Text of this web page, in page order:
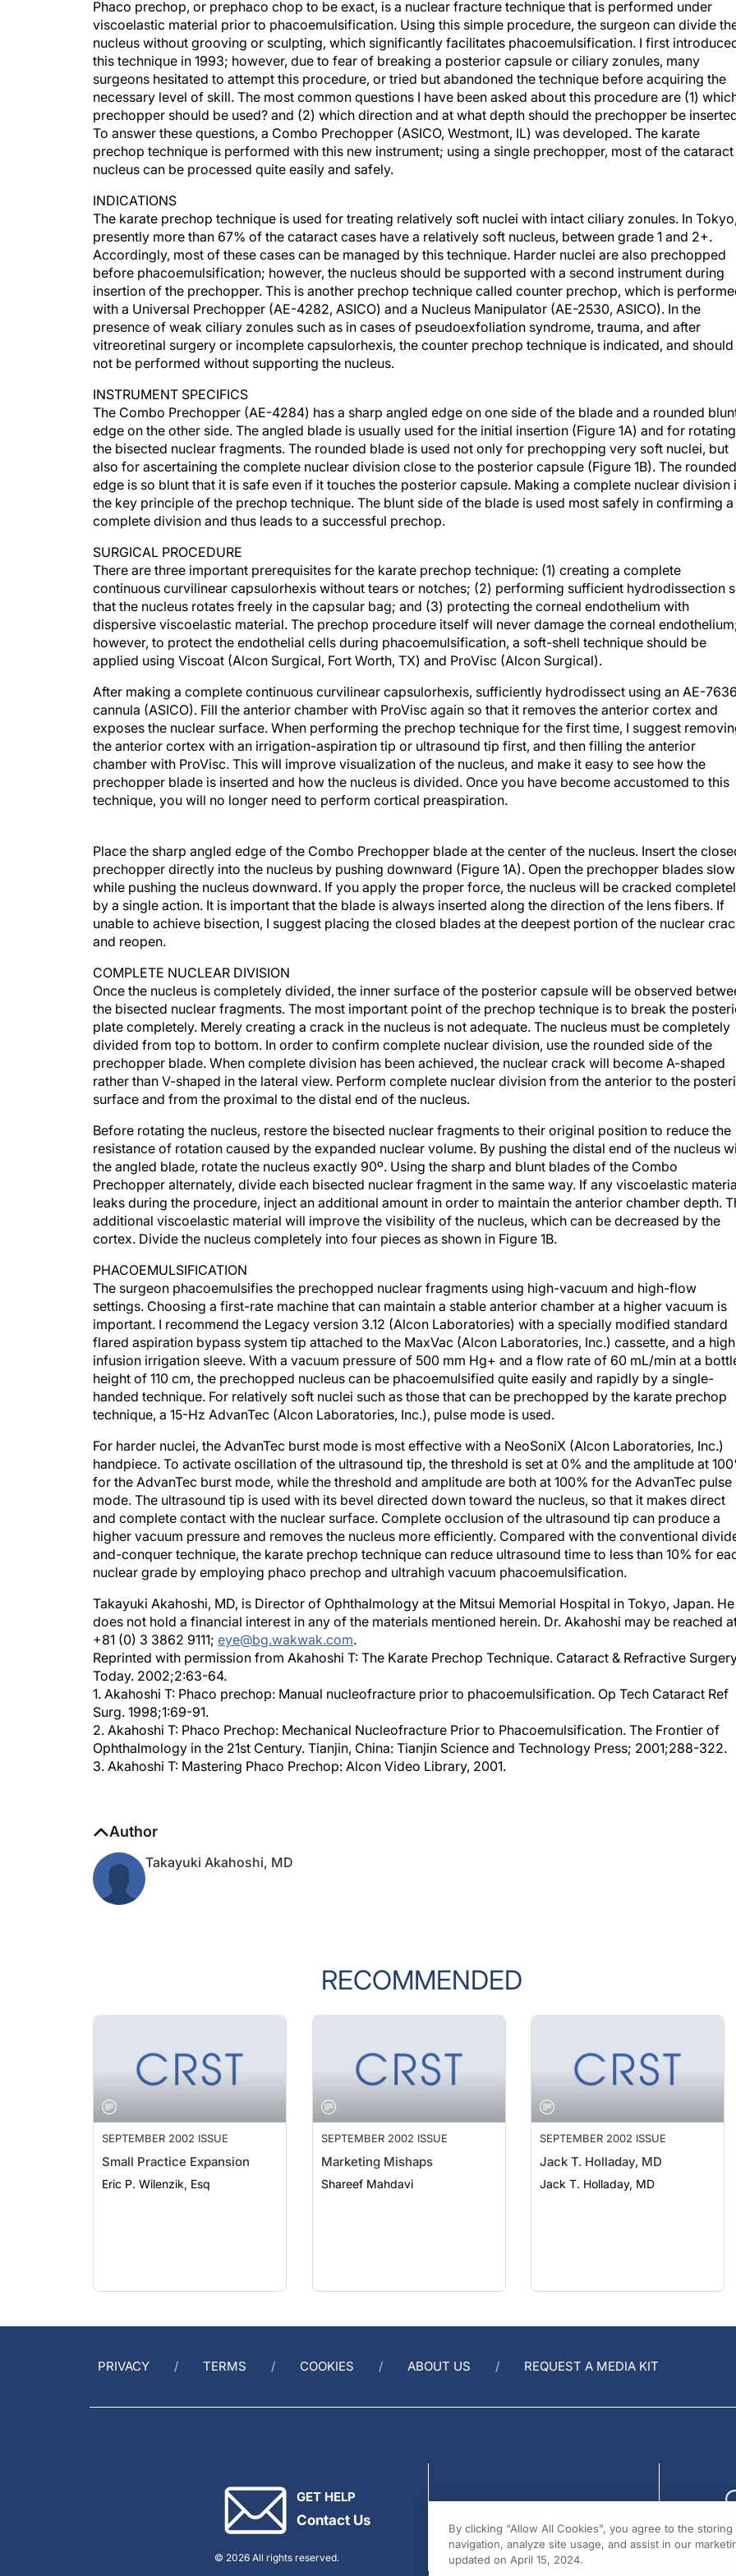
Phaco prechop, or prephaco chop to be exact, is a nuclear fracture technique that is performed under
viscoelastic material prior to phacoemulsification. Using this simple procedure, the surgeon can divide
nucleus without grooving or sculpting, which significantly facilitates phacoemulsification. I first
this technique in 1993; however, due to fear of breaking a posterior capsule or ciliary zonules, many
surgeons hesitated to attempt this procedure, or tried but abandoned the technique before acquiring the
necessary level of skill. The most common questions I have been asked about this procedure are (1)
prechopper should be used? and (2) which direction and at what depth should the prechopper be
To answer these questions, a Combo Prechopper (ASICO, Westmont, IL) was developed. The karate
prechop technique is performed with this new instrument; using a single prechopper, most of the cataract
nucleus can be processed quite easily and safely.
INDICATIONS
The karate prechop technique is used for treating relatively soft nuclei with intact ciliary zonules. In Tokyo,
presently more than 67% of the cataract cases have a relatively soft nucleus, between grade 1 and 2+.
Accordingly, most of these cases can be managed by this technique. Harder nuclei are also prechopped
before phacoemulsification; however, the nucleus should be supported with a second instrument during
insertion of the prechopper. This is another prechop technique called counter prechop, which is
with a Universal Prechopper (AE-4282, ASICO) and a Nucleus Manipulator (AE-2530, ASICO). In the
presence of weak ciliary zonules such as in cases of pseudoexfoliation syndrome, trauma, and after
vitreoretinal surgery or incomplete capsulorhexis, the counter prechop technique is indicated, and should
not be performed without supporting the nucleus.
INSTRUMENT SPECIFICS
The Combo Prechopper (AE-4284) has a sharp angled edge on one side of the blade and a rounded
edge on the other side. The angled blade is usually used for the initial insertion (Figure 1A) and for rotating
the bisected nuclear fragments. The rounded blade is used not only for prechopping very soft nuclei, but
also for ascertaining the complete nuclear division close to the posterior capsule (Figure 1B). The rounded
edge is so blunt that it is safe even if it touches the posterior capsule. Making a complete nuclear division
the key principle of the prechop technique. The blunt side of the blade is used most safely in confirming a
complete division and thus leads to a successful prechop.
SURGICAL PROCEDURE
There are three important prerequisites for the karate prechop technique: (1) creating a complete
continuous curvilinear capsulorhexis without tears or notches; (2) performing sufficient hydrodissection
that the nucleus rotates freely in the capsular bag; and (3) protecting the corneal endothelium with
dispersive viscoelastic material. The prechop procedure itself will never damage the corneal
however, to protect the endothelial cells during phacoemulsification, a soft-shell technique should be
applied using Viscoat (Alcon Surgical, Fort Worth, TX) and ProVisc (Alcon Surgical).
After making a complete continuous curvilinear capsulorhexis, sufficiently hydrodissect using an AE-7636
cannula (ASICO). Fill the anterior chamber with ProVisc again so that it removes the anterior cortex and
exposes the nuclear surface. When performing the prechop technique for the first time, I suggest
the anterior cortex with an irrigation-aspiration tip or ultrasound tip first, and then filling the anterior
chamber with ProVisc. This will improve visualization of the nucleus, and make it easy to see how the
prechopper blade is inserted and how the nucleus is divided. Once you have become accustomed to this
technique, you will no longer need to perform cortical preaspiration.
prechopper directly into the nucleus by pushing downward (Figure 1A). Open the prechopper blades
while pushing the nucleus downward. If you apply the proper force, the nucleus will be cracked
by a single action. It is important that the blade is always inserted along the direction of the lens fibers. If
unable to achieve bisection, I suggest placing the closed blades at the deepest portion of the nuclear
and reopen.
Once the nucleus is completely divided, the inner surface of the posterior capsule will be observed
the bisected nuclear fragments. The most important point of the prechop technique is to break the
plate completely. Merely creating a crack in the nucleus is not adequate. The nucleus must be completely
divided from top to bottom. In order to confirm complete nuclear division, use the rounded side of the
prechopper blade. When complete division has been achieved, the nuclear crack will become A-shaped
rather than V-shaped in the lateral view. Perform complete nuclear division from the anterior to the
surface and from the proximal to the distal end of the nucleus.
resistance of rotation caused by the expanded nuclear volume. By pushing the distal end of the nucleus
the angled blade, rotate the nucleus exactly 90º. Using the sharp and blunt blades of the Combo
Prechopper alternately, divide each bisected nuclear fragment in the same way. If any viscoelastic material
leaks during the procedure, inject an additional amount in order to maintain the anterior chamber depth.
additional viscoelastic material will improve the visibility of the nucleus, which can be decreased by the
cortex. Divide the nucleus completely into four pieces as shown in Figure 1B.
The surgeon phacoemulsifies the prechopped nuclear fragments using high-vacuum and high-flow
settings. Choosing a first-rate machine that can maintain a stable anterior chamber at a higher vacuum is
important. I recommend the Legacy version 3.12 (Alcon Laboratories) with a specially modified standard
flared aspiration bypass system tip attached to the MaxVac (Alcon Laboratories, Inc.) cassette, and a high
infusion irrigation sleeve. With a vacuum pressure of 500 mm Hg+ and a flow rate of 60 mL/min at a bottle
height of 110 cm, the prechopped nucleus can be phacoemulsified quite easily and rapidly by a single-
handed technique. For relatively soft nuclei such as those that can be prechopped by the karate prechop
technique, a 15-Hz AdvanTec (Alcon Laboratories, Inc.), pulse mode is used.
handpiece. To activate oscillation of the ultrasound tip, the threshold is set at 0% and the amplitude at
for the AdvanTec burst mode, while the threshold and amplitude are both at 100% for the AdvanTec pulse
mode. The ultrasound tip is used with its bevel directed down toward the nucleus, so that it makes direct
and complete contact with the nuclear surface. Complete occlusion of the ultrasound tip can produce a
higher vacuum pressure and removes the nucleus more efficiently. Compared with the conventional divide-
and-conquer technique, the karate prechop technique can reduce ultrasound time to less than 10% for
nuclear grade by employing phaco prechop and ultrahigh vacuum phacoemulsification.
does not hold a financial interest in any of the materials mentioned herein. Dr. Akahoshi may be reached at
+81 (0) 3 3862 9111;eye@bg.wakwak.com.
Reprinted with permission from Akahoshi T: The Karate Prechop Technique. Cataract & Refractive Surgery
Today. 2002;2:63-64.
1. Akahoshi T: Phaco prechop: Manual nucleofracture prior to phacoemulsification. Op Tech Cataract Ref
Surg. 1998;1:69-91.
2. Akahoshi T: Phaco Prechop: Mechanical Nucleofracture Prior to Phacoemulsification. The Frontier of
Ophthalmology in the 21st Century. Tianjin, China: Tianjin Science and Technology Press; 2001;288-322.
3. Akahoshi T: Mastering Phaco Prechop: Alcon Video Library, 2001.
RECOMMENDED
SEPTEMBER 2002 ISSUE
Small Practice Expansion
Eric P. Wilenzik, Esq
SEPTEMBER 2002 ISSUE
Marketing Mishaps
Shareef Mahdavi
SEPTEMBER 2002 ISSUE
Jack T. Holladay, MD
Jack T. Holladay, MD
PRIVACY TERMS COOKIES ABOUT US REQUEST A MEDIA KIT
GET HELP
Contact Us
© 2026 All rights reserved.
By clicking “Allow All Cookies”, you agree to the
navigation, analyze site usage, and assist in our
updated on April 15, 2024.